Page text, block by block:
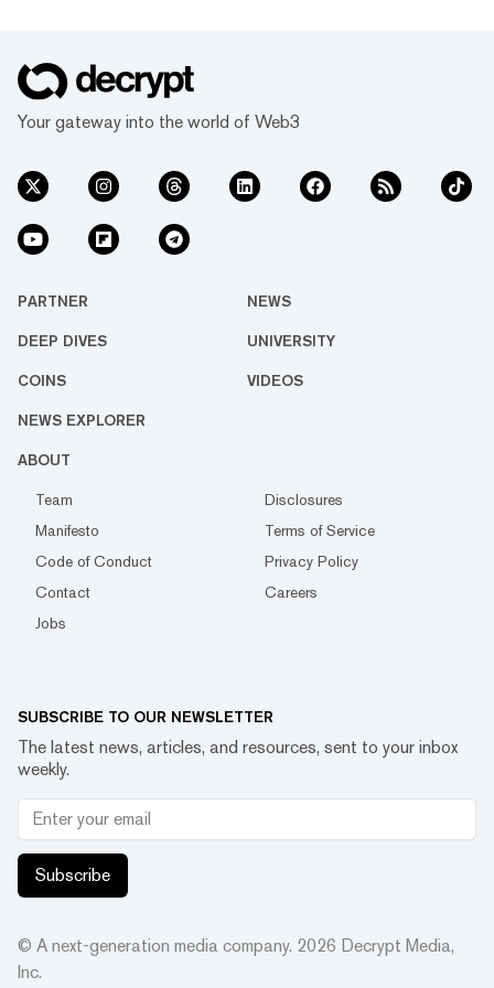
Your gateway into the world of Web3
PARTNER NEWS
DEEP DIVES UNIVERSITY
COINS VIDEOS
NEWS EXPLORER
ABOUT
Team
Disclosures
Manifesto
Terms of Service
Code of Conduct
Privacy Policy
Contact
Careers
Jobs
SUBSCRIBE TO OUR NEWSLETTER
The latest news, articles, and resources, sent to your inbox
weekly.
Subscribe
© A next-generation media company. 2026 Decrypt Media,
Inc.